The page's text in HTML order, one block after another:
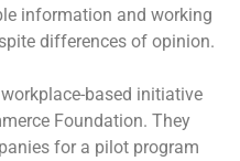
information and working
differences of opinion.
based initiative
Foundation. They
for a pilot program